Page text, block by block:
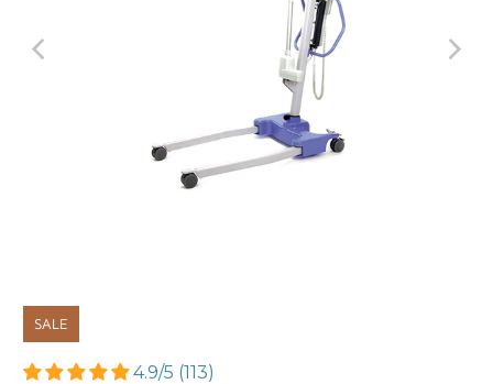
SALE
4.9/5 (113)